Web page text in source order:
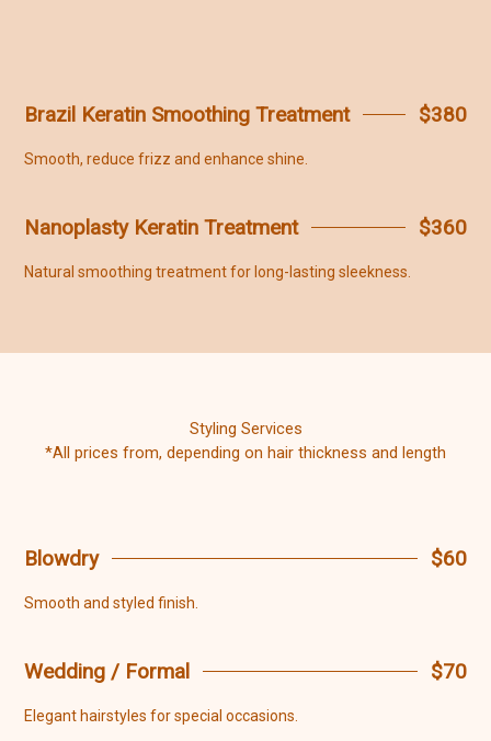
Brazil Keratin Smoothing Treatment $380
Smooth, reduce frizz and enhance shine.
Nanoplasty Keratin Treatment $360
Natural smoothing treatment for long-lasting sleekness.
Styling Services
*All prices from, depending on hair thickness and length
Blowdry $60
Smooth and styled finish.
Wedding / Formal $70
Elegant hairstyles for special occasions.